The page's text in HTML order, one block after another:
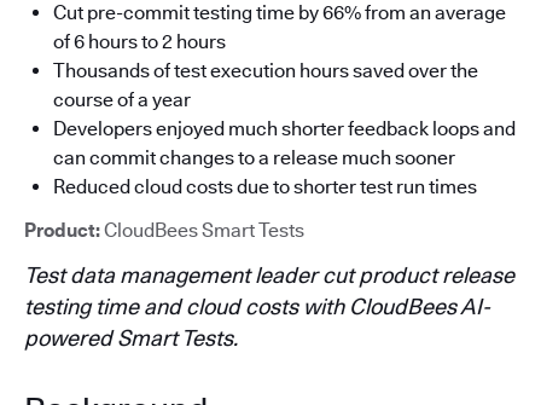
Cut pre-commit testing time by 66% from an average
of 6 hours to 2 hours
Thousands of test execution hours saved over the
course of a year
Developers enjoyed much shorter feedback loops and
can commit changes to a release much sooner
Reduced cloud costs due to shorter test run times
Product:CloudBees Smart Tests
Test data management leader cut product release
testing time and cloud costs with CloudBees AI-
powered Smart Tests.